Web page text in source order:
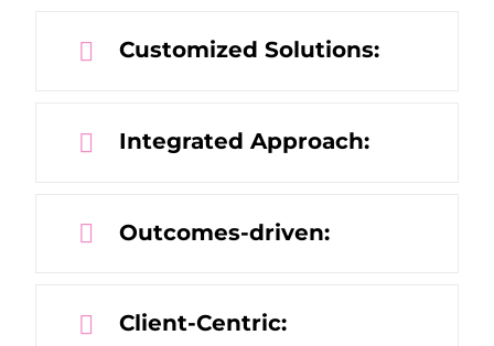
Customized Solutions:
Integrated Approach:
Outcomes-driven:
Client-Centric: